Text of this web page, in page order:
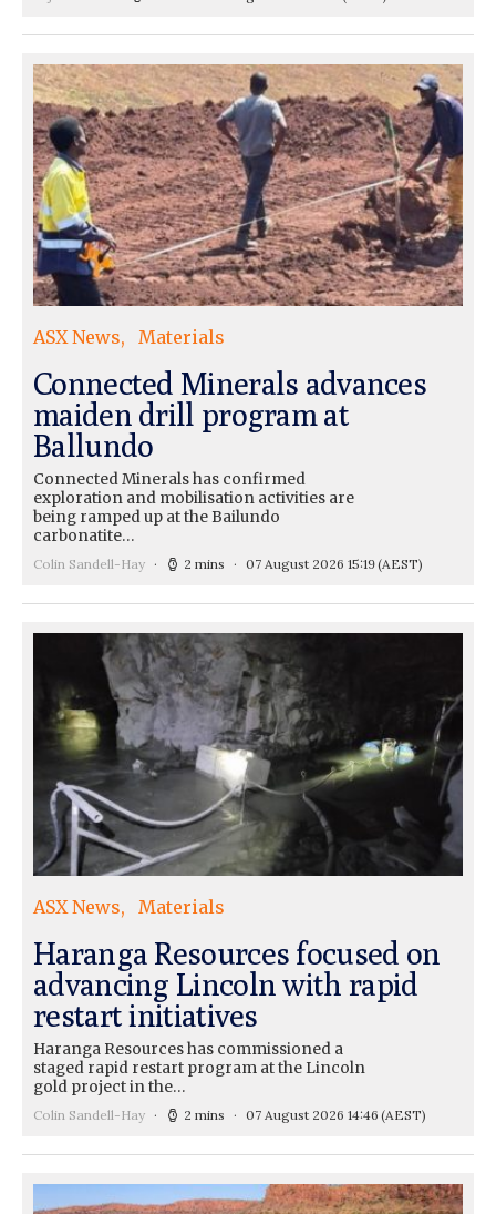
ASX News Materials
Connected Minerals advances
maiden drill program at
Ballundo
Connected Minerals has confirmed
exploration and mobilisation activities are
being ramped up at the Bailundo
carbonatite…
Colin Sandell-Hay 2 mins 07 August 2026 15:19(AEST)
ASX News Materials
Haranga Resources focused on
advancing Lincoln with rapid
restart initiatives
Haranga Resources has commissioned a
staged rapid restart program at the Lincoln
gold project in the…
Colin Sandell-Hay 2 mins 07 August 2026 14:46 (AEST)